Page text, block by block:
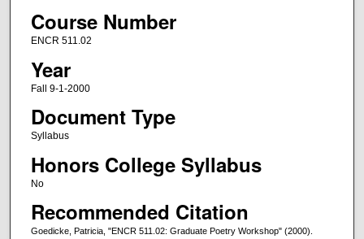
Course Number
ENCR 511.02
Year
Fall 9-1-2000
Document Type
Syllabus
Honors College Syllabus
No
Recommended Citation
Goedicke, Patricia, "ENCR 511.02: Graduate Poetry Workshop" (2000).